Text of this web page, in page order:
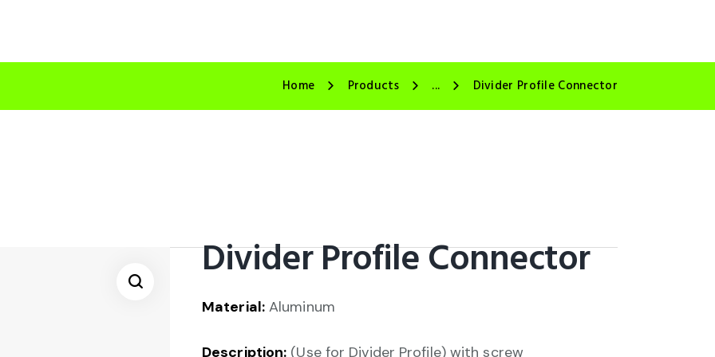
Home Products ... Divider Profile Connector
Divider Profile Connector
Material:Aluminum
Description: (Use for Divider Profile) with screw